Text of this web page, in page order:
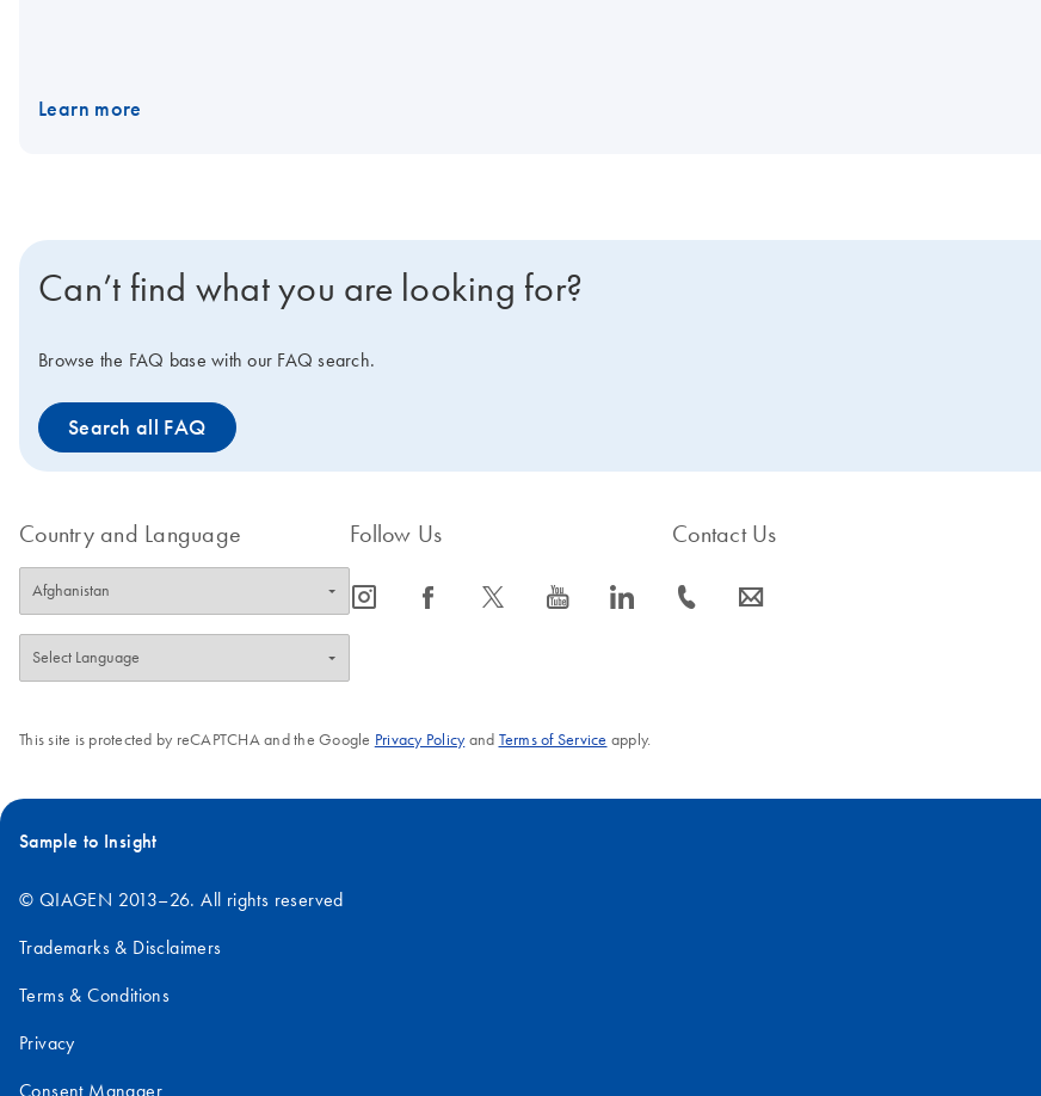
Learn more
Can’t find what you are looking for?
Browse the FAQ base with our FAQ search.
Search all FAQ
Country and Language Follow Us
icon_0065_instagram-s icon_0064_facebook-s icon_0340_cc_gen_x-s icon_0077_youtube-s icon_0066_linkedin-s
Contact Us
icon_0072_phone-s icon_0063_envelope-s
This site is protected by reCAPTCHA and the Google Privacy Policyand Terms of Service apply.
Sample to Insight
© QIAGEN 2013–26. All rights reserved
Trademarks & Disclaimers
Terms & Conditions
Privacy
Consent Manager